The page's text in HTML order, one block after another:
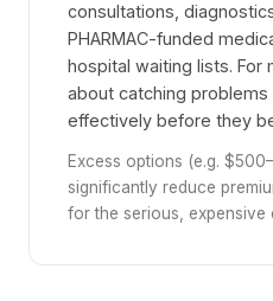
consultations,
PHARMAC-funded
hospital waiting lists. For
about catching
effectively before they
Excess options (e.g.
significantly reduce
for the serious, expensive